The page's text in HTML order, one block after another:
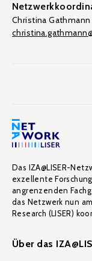
Christina Gathmann
Das IZA@LISER-
exzellente
angrenzenden
das Netzwerk nun
Research (LISER)
Über das